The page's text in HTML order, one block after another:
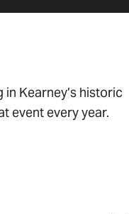
Kearney’s historic
event every year.